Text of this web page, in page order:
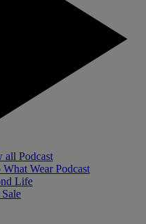
all Podcast
Wear Podcast
Life